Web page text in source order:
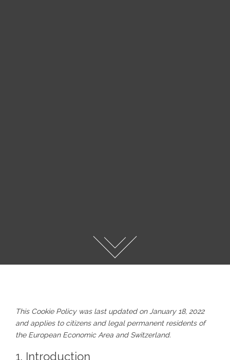
This Cookie Policy was last updated on January 18, 2022
and applies to citizens and legal permanent residents of
the European Economic Area and Switzerland.
1. Introduction